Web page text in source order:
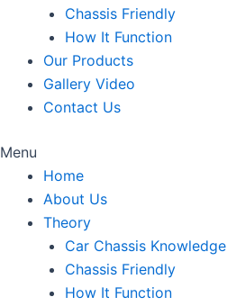
Chassis Friendly
How It Function
Our Products
Gallery Video
Contact Us
Menu
Home
About Us
Theory
Car Chassis Knowledge
Chassis Friendly
How It Function